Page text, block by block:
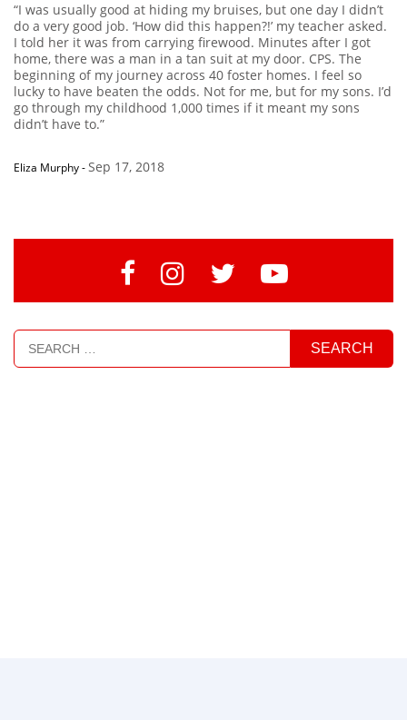
“I was usually good at hiding my bruises, but one day I didn’t
do a very good job. ‘How did this happen?!’ my teacher asked.
I told her it was from carrying firewood. Minutes after I got
home, there was a man in a tan suit at my door. CPS. The
beginning of my journey across 40 foster homes. I feel so
lucky to have beaten the odds. Not for me, but for my sons. I’d
go through my childhood 1,000 times if it meant my sons
didn’t have to.”
Eliza Murphy-Sep 17, 2018